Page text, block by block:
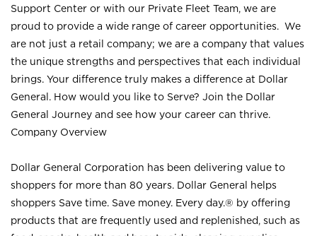
Support Center or with our Private Fleet Team, we are
proud to provide a wide range of career opportunities. We
are not just a retail company; we are a company that values
the unique strengths and perspectives that each individual
brings. Your difference truly makes a difference at Dollar
General. How would you like to Serve? Join the Dollar
General Journey and see how your career can thrive.
Company Overview
Dollar General Corporation has been delivering value to
shoppers for more than 80 years. Dollar General helps
shoppers Save time. Save money. Every day.® by offering
products that are frequently used and replenished, such as